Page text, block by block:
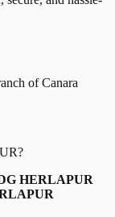
ofCanara
?
HERLAPUR